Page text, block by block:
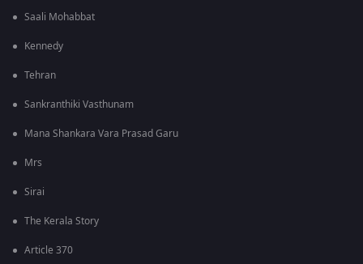
Saali Mohabbat
Kennedy
Tehran
Sankranthiki Vasthunam
Mana Shankara Vara Prasad Garu
Mrs
Sirai
The Kerala Story
Article 370